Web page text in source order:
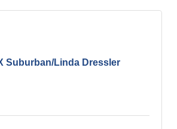
Suburban/Linda Dressler